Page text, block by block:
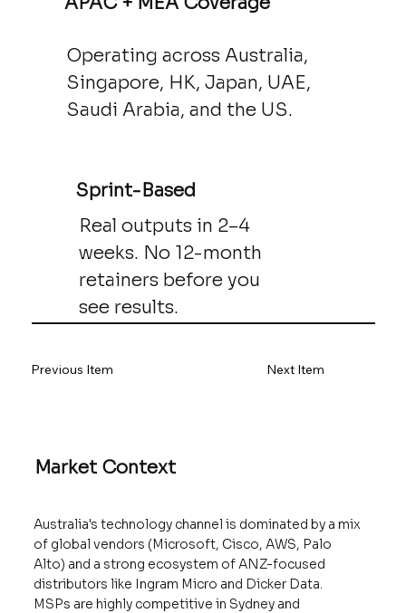
Operating across Australia,
Singapore, HK, Japan, UAE,
Saudi Arabia, and the US.
Sprint-Based
Real outputs in 2–4
weeks. No 12-month
retainers before you
see results.
Market Context
Australia's technology channel is dominated by a mix
of global vendors (Microsoft, Cisco, AWS, Palo
Alto) and a strong ecosystem of ANZ-focused
distributors like Ingram Micro and Dicker Data.
MSPs are highly competitive in Sydney and
Previous Item Next Item